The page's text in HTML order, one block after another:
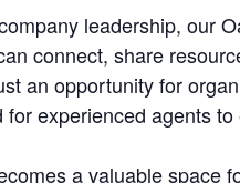
leadership, our
connect, share
an opportunity for
experienced agents
a valuable space